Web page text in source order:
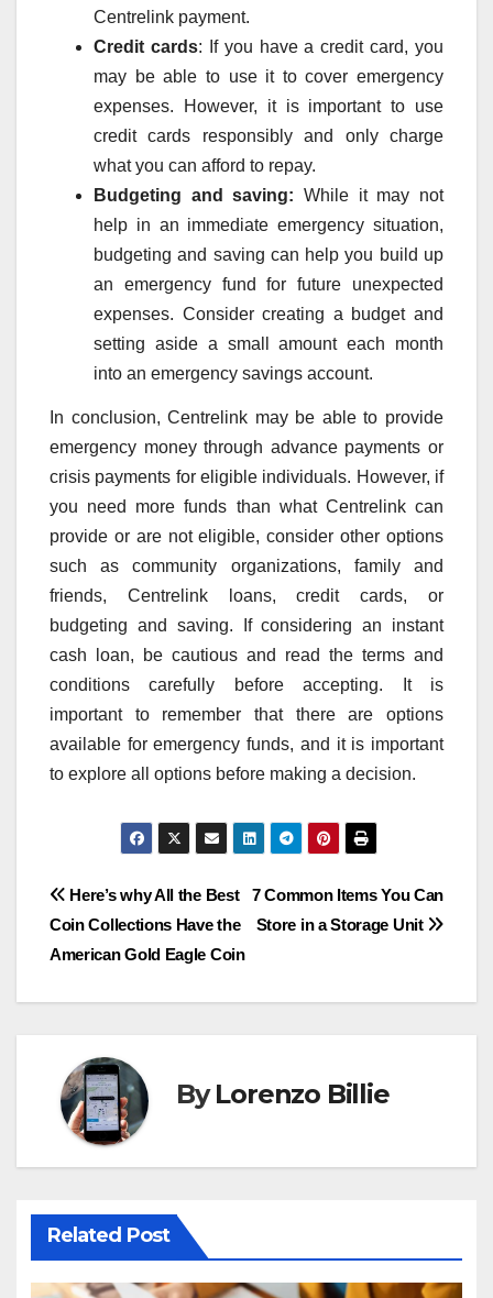
Centrelink payment.
Credit cards: If you have a credit card, you
may be able to use it to cover emergency
expenses. However, it is important to use
credit cards responsibly and only charge
what you can afford to repay.
Budgeting and saving: While it may not
help in an immediate emergency situation,
budgeting and saving can help you build up
an emergency fund for future unexpected
expenses. Consider creating a budget and
setting aside a small amount each month
into an emergency savings account.
In conclusion, Centrelink may be able to provide
emergency money through advance payments or
crisis payments for eligible individuals. However, if
you need more funds than what Centrelink can
provide or are not eligible, consider other options
such as community organizations, family and
friends, Centrelink loans, credit cards, or
budgeting and saving. If considering an instant
cash loan, be cautious and read the terms and
conditions carefully before accepting. It is
important to remember that there are options
available for emergency funds, and it is important
to explore all options before making a decision.
Post
navigation
7 Common Items You Can
Store in a Storage Unit
Here’s why All the Best
Coin Collections Have the
American Gold Eagle Coin
ByLorenzo Billie
Related Post